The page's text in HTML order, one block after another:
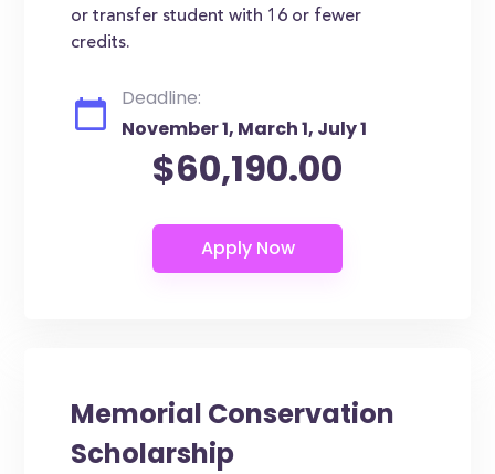
or transfer student with 16 or fewer
credits.
Deadline:
November 1, March 1, July 1
$60,190.00
Memorial Conservation
Scholarship